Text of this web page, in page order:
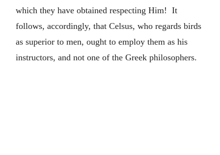
which they have obtained respecting Him! It
follows, accordingly, that Celsus, who regards birds
as superior to men, ought to employ them as his
instructors, and not one of the Greek philosophers.